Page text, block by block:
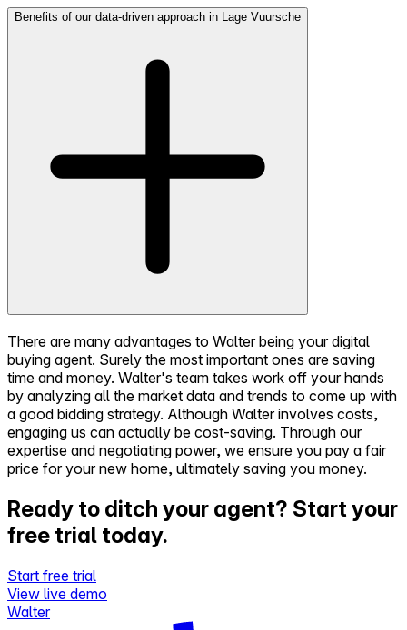
Benefits of our data-driven approach in Lage Vuursche
There are many advantages to Walter being your digital
buying agent. Surely the most important ones are saving
time and money. Walter's team takes work off your hands
by analyzing all the market data and trends to come up with
a good bidding strategy. Although Walter involves costs,
engaging us can actually be cost-saving. Through our
expertise and negotiating power, we ensure you pay a fair
price for your new home, ultimately saving you money.
Ready to ditch your agent? Start your
free trial today.
Start free trial
View live demo
Walter